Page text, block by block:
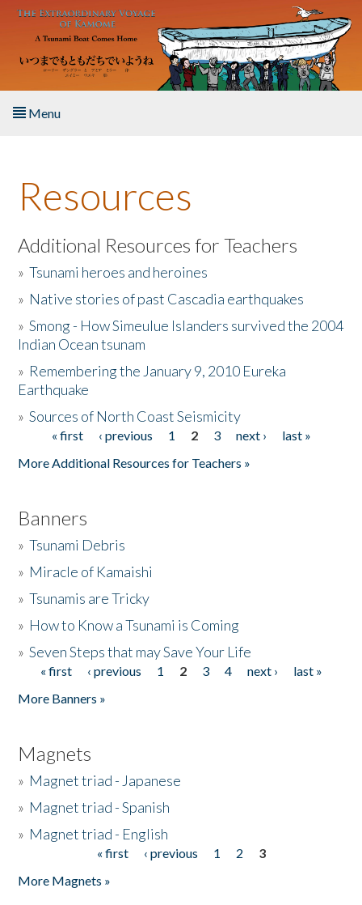
Skip to main content
Menu
About the Book
Listen to the Book
Activities
The Story & Student Exchange
Donate
Resources
Additional Resources for Teachers
»Tsunami heroes and heroines
» Native stories of past Cascadia earthquakes
»Smong - How Simeulue Islanders survived the 2004
Indian Ocean tsunam
» Remembering the January 9, 2010 Eureka
Earthquake
»Sources of North Coast Seismicity
Pages« first ‹ previous 1 2 3 next ›
last »
More Additional Resources for Teachers »
Banners
»Tsunami Debris
» Miracle of Kamaishi
»Tsunamis are Tricky
» How to Know a Tsunami is Coming
»Seven Steps that may Save Your Life
Pages
« first ‹ previous 1 2 3 4 next ›
last »
More Banners »
Magnets
» Magnet triad - Japanese
» Magnet triad - Spanish
» Magnet triad - English
« first ‹ previous 1 2
3
More Magnets »